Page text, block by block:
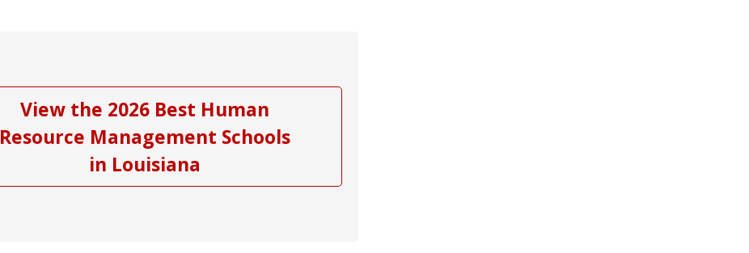
View the 2026 Best Human
Resource Management Schools
in Louisiana